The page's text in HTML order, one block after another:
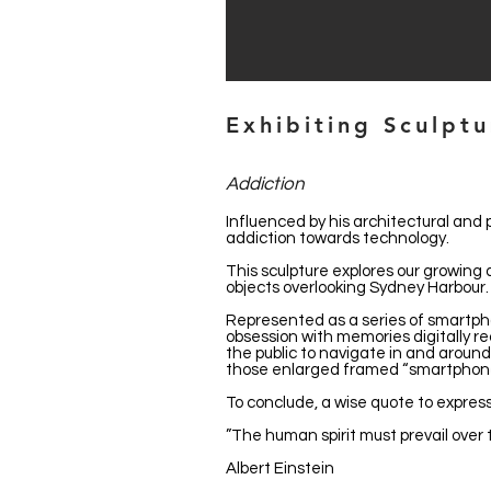
Exhibiting
Addiction
Influenced by his architectural and
addiction towards technology.
This sculpture explores our
objects overlooking Sydney Harbour.
Represented as a series of
obsession with memories digitally
the public to navigate in and
those enlarged framed
To conclude, a wise quote to
”The human spirit must prevail over
Albert Einstein